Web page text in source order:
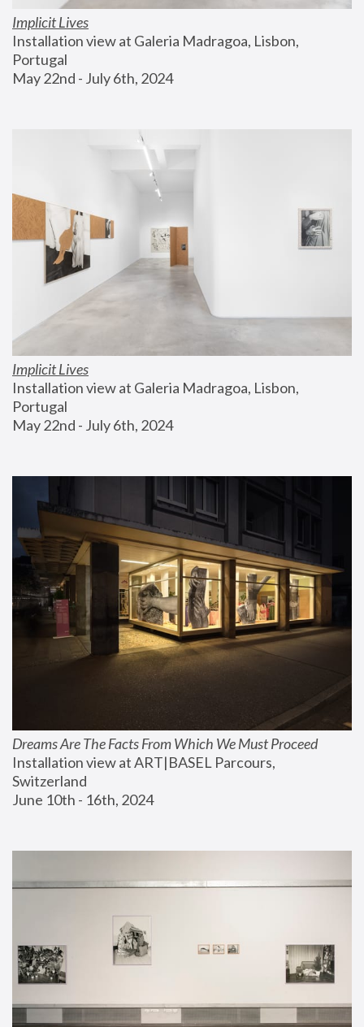
Implicit Lives
Installation view at Galeria Madragoa, Lisbon,
Portugal
May 22nd - July 6th, 2024
Implicit Lives
Installation view at Galeria Madragoa, Lisbon,
Portugal
May 22nd - July 6th, 2024
Dreams Are The Facts From Which We Must Proceed
Installation view at ART|BASEL Parcours,
Switzerland
June 10th - 16th, 2024